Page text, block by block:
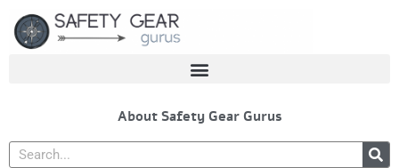
content
About Safety Gear Gurus
Search